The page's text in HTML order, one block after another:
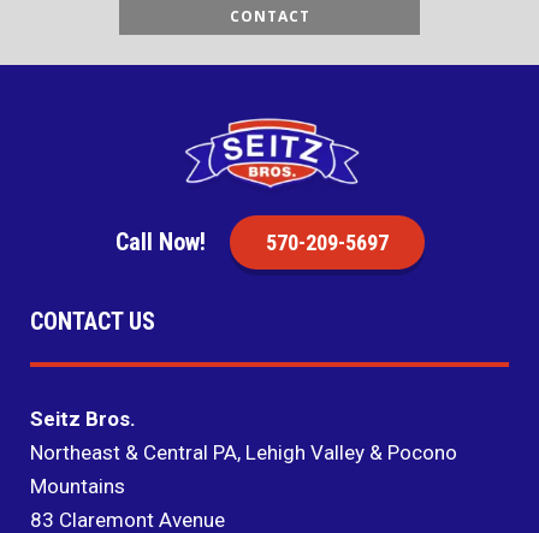
CONTACT
Call Now! 570-209-5697
CONTACT US
Seitz Bros.
Northeast & Central PA, Lehigh Valley & Pocono
Mountains
83 Claremont Avenue